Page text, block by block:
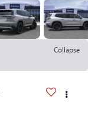
Collapse